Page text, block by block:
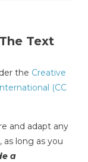
Text
the Creative
(CC
and adapt any
long as you
a